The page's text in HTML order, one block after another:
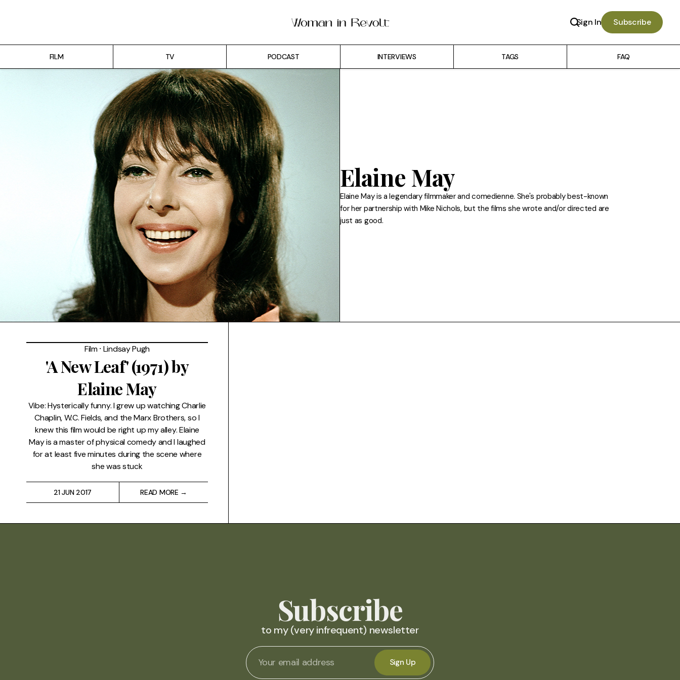
Sign In Subscribe
FILM TV PODCAST INTERVIEWS TAGS FAQ
Elaine May
Elaine May is a legendary filmmaker and comedienne. She's probably best-known
for her partnership with Mike Nichols, but the films she wrote and/or directed are
just as good.
Film⸱ Lindsay Pugh
'A New Leaf' (1971) by
Elaine May
Vibe: Hysterically funny. I grew up watching Charlie
Chaplin, W.C. Fields, and the Marx Brothers, so I
knew this film would be right up my alley. Elaine
May is a master of physical comedy and I laughed
for at least five minutes during the scene where
she was stuck
21 JUN 2017 READ MORE →
Subscribe
to my (very infrequent) newsletter
Sign Up
Gilmore Girls
The Marvelous Mrs. Maisel
Interviews